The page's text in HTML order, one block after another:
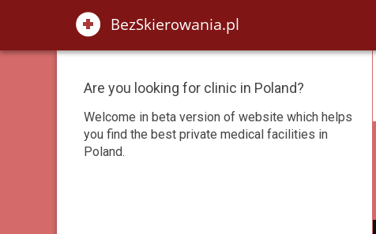
Are you looking for clinic in Poland?
Welcome in beta version of website which helps
you find the best private medical facilities in
Poland.